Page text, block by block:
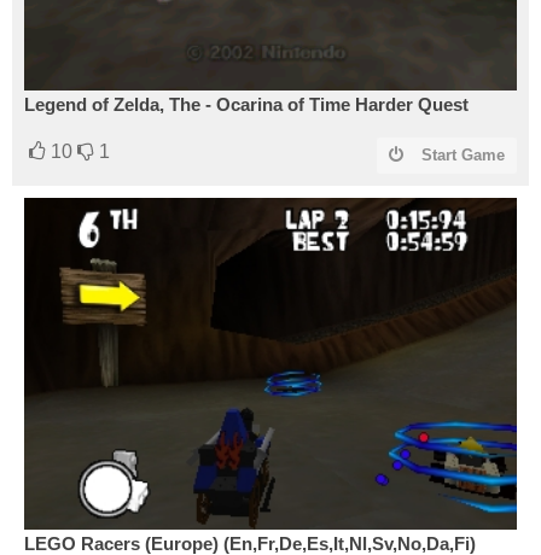
Legend of Zelda, The - Ocarina of Time Harder Quest
10 1 Start Game
LEGO Racers (Europe) (En,Fr,De,Es,It,Nl,Sv,No,Da,Fi)